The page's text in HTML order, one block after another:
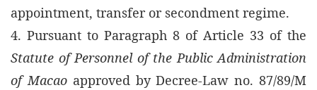
appointment, transfer or secondment regime.
4. Pursuant to Paragraph 8 of Article 33 of the
Statute of Personnel of the Public Administration
of Macaoapproved by Decree-Law no. 87/89/M